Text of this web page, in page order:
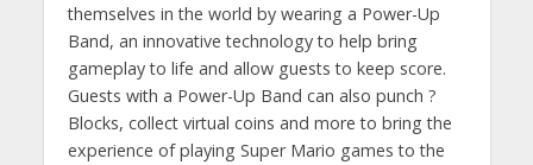
themselves in the world by wearing a Power-Up
Band, an innovative technology to help bring
gameplay to life and allow guests to keep score.
Guests with a Power-Up Band can also punch ?
Blocks, collect virtual coins and more to bring the
experience of playing Super Mario games to the